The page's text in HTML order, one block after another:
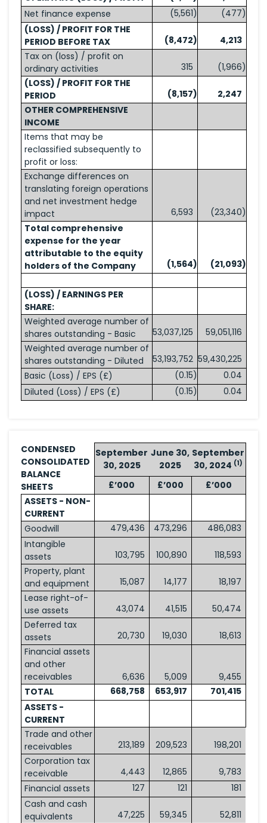
Net finance expense
(5,561) (477)
(LOSS) / PROFIT FOR THE
PERIOD BEFORE TAX
(8,472)
4,213
Tax on (loss) / profit on
ordinary activities
315 (1,966)
(LOSS) / PROFIT FOR THE
PERIOD
(8,157)
2,247
OTHER COMPREHENSIVE
INCOME
Items that may be
reclassified subsequently to
profit or loss:
Exchange differences on
translating foreign operations
and net investment hedge
impact
6,593 (23,340)
Total comprehensive
expense for the year
attributable to the equity
holders of the Company
(1,564) (21,093)
(LOSS) / EARNINGS PER
SHARE:
Weighted average number of
shares outstanding - Basic
53,037,125
59,051,116
Weighted average number of
shares outstanding - Diluted
53,193,752 59,430,225
Basic (Loss) / EPS (£)
(0.15)
0.04
Diluted (Loss) / EPS (£)
(0.15) 0.04
CONDENSED
CONSOLIDATED
BALANCE
SHEETS
September
30, 2025
June 30,
2025
September
30, 2024 (1)
£’000 £’000
£’000
ASSETS - NON-
CURRENT
Goodwill
479,436 473,296
486,083
Intangible
assets
103,795 100,890
118,593
Property, plant
and equipment
15,087 14,177
18,197
Lease right-of-
use assets
43,074 41,515
50,474
Deferred tax
assets
20,730 19,030
18,613
Financial assets
and other
receivables
6,636 5,009
9,455
TOTAL
668,758 653,917
701,415
ASSETS -
CURRENT
Trade and other
receivables
213,189 209,523
198,201
Corporation tax
receivable
4,443 12,865
9,783
Financial assets
127 121
181
Cash and cash
equivalents
47,225 59,345
52,811